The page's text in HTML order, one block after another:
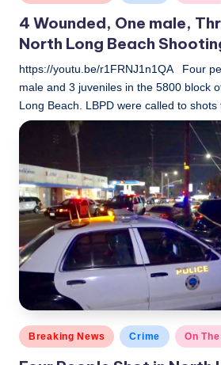
in
4 Wounded, One male,
North Long Beach
https://youtu.be/r1FRNJ1n1QA Four
male and 3 juveniles in the 5800 block
Long Beach. LBPD were called to shots
Posted
LBLN November 3, 2018
Posted
in
Breaking News Crime On